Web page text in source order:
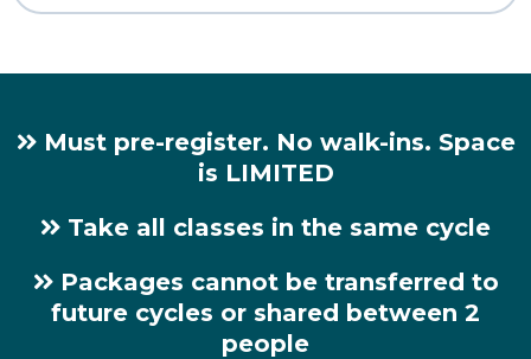
Must pre-register. No walk-ins. Space
is LIMITED
Take all classes in the same cycle
Packages cannot be transferred to
future cycles or shared between 2
people